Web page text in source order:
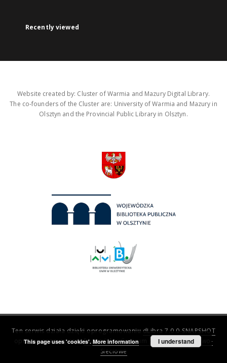
Recently viewed
Website created by: Cluster of Warmia and Mazury Digital Library.
The co-founders of the Cluster are: University of Warmia and Mazury in
Olsztyn and the Provincial Public Library in Olsztyn.
Ten serwis działa dzięki oprogramowaniu dLibra 7.0.0-SNAPSHOT
opracowanemu przezPoznańskie Centrum Superkomputerowo-
Sieciowe
This page uses 'cookies'. More information I understand